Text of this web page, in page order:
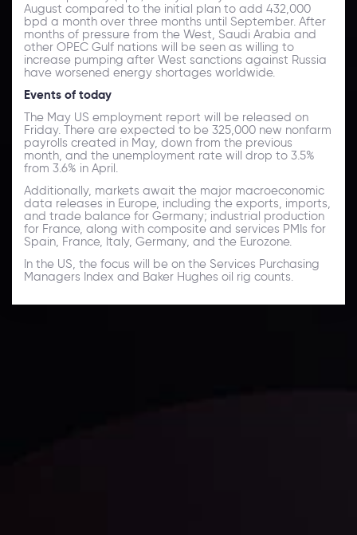
August compared to the initial plan to add 432,000
bpd a month over three months until September. After
months of pressure from the West, Saudi Arabia and
other OPEC Gulf nations will be seen as willing to
increase pumping after West sanctions against Russia
have worsened energy shortages worldwide.
Events of today
The May US employment report will be released on
Friday. There are expected to be 325,000 new nonfarm
payrolls created in May, down from the previous
month, and the unemployment rate will drop to 3.5%
from 3.6% in April.
Additionally, markets await the major macroeconomic
data releases in Europe, including the exports, imports,
and trade balance for Germany; industrial production
for France, along with composite and services PMIs for
Spain, France, Italy, Germany, and the Eurozone.
In the US, the focus will be on the Services Purchasing
Managers Index and Baker Hughes oil rig counts.